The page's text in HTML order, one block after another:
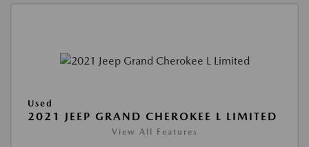
Used
2021 JEEP GRAND CHEROKEE L LIMITED
View All Features